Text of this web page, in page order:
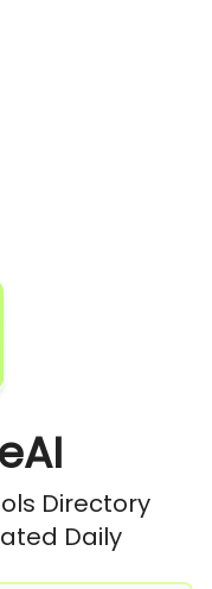
Directory
Daily